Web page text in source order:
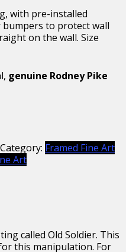
with pre-installed
to protect wall
on the wall. Size
genuine Rodney Pike
Category: Framed Fine Art
Art
called Old Soldier. This
this manipulation. For